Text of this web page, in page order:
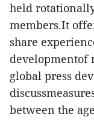
held
members.It
share
developmentof
global press
between the